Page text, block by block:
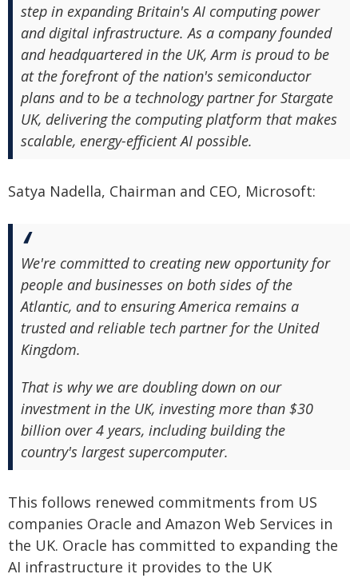
step in expanding Britain's AI computing power
and digital infrastructure. As a company founded
and headquartered in the UK, Arm is proud to be
at the forefront of the nation's semiconductor
plans and to be a technology partner for Stargate
UK, delivering the computing platform that makes
scalable, energy-efficient AI possible.
Satya Nadella, Chairman and CEO, Microsoft:
We're committed to creating new opportunity for
people and businesses on both sides of the
Atlantic, and to ensuring America remains a
trusted and reliable tech partner for the United
Kingdom.
That is why we are doubling down on our
investment in the UK, investing more than $30
billion over 4 years, including building the
country's largest supercomputer.
This follows renewed commitments from US
companies Oracle and Amazon Web Services in
the UK. Oracle has committed to expanding the
AI infrastructure it provides to the UK